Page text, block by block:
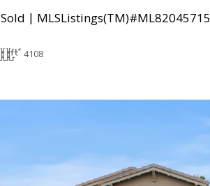
Sold | MLSListings(TM)#ML82045715
4108